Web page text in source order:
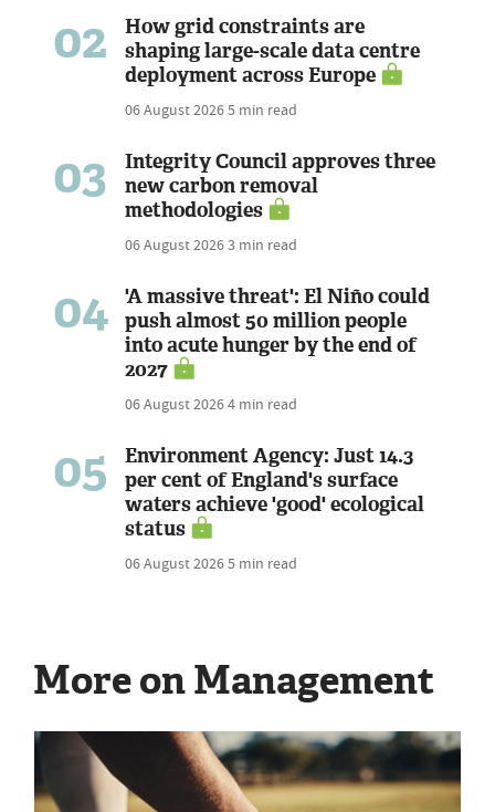
02
How grid constraints are
shaping large-scale data centre
deployment across Europe
06 August 20265 min read
03
Integrity Council approves three
new carbon removal
methodologies
06 August 20263 min read
04
'A massive threat': El Niño could
push almost 50 million people
into acute hunger by the end of
2027
06 August 20264 min read
05
Environment Agency: Just 14.3
per cent of England's surface
waters achieve 'good' ecological
status
06 August 20265 min read
More on Management